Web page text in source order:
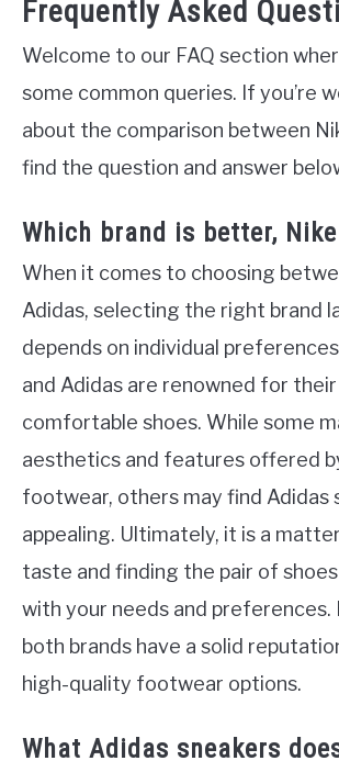
Frequently Asked
Welcome to our FAQ section
some common queries. If you’re
about the comparison between
find the question and answer
Which brand is better,
When it comes to choosing
Adidas, selecting the right brand
depends on individual
and Adidas are renowned for their
comfortable shoes. While some
aesthetics and features offered
footwear, others may find Adidas
appealing. Ultimately, it is a
taste and finding the pair of
with your needs and preferences.
both brands have a solid
high-quality footwear options.
What Adidas sneakers